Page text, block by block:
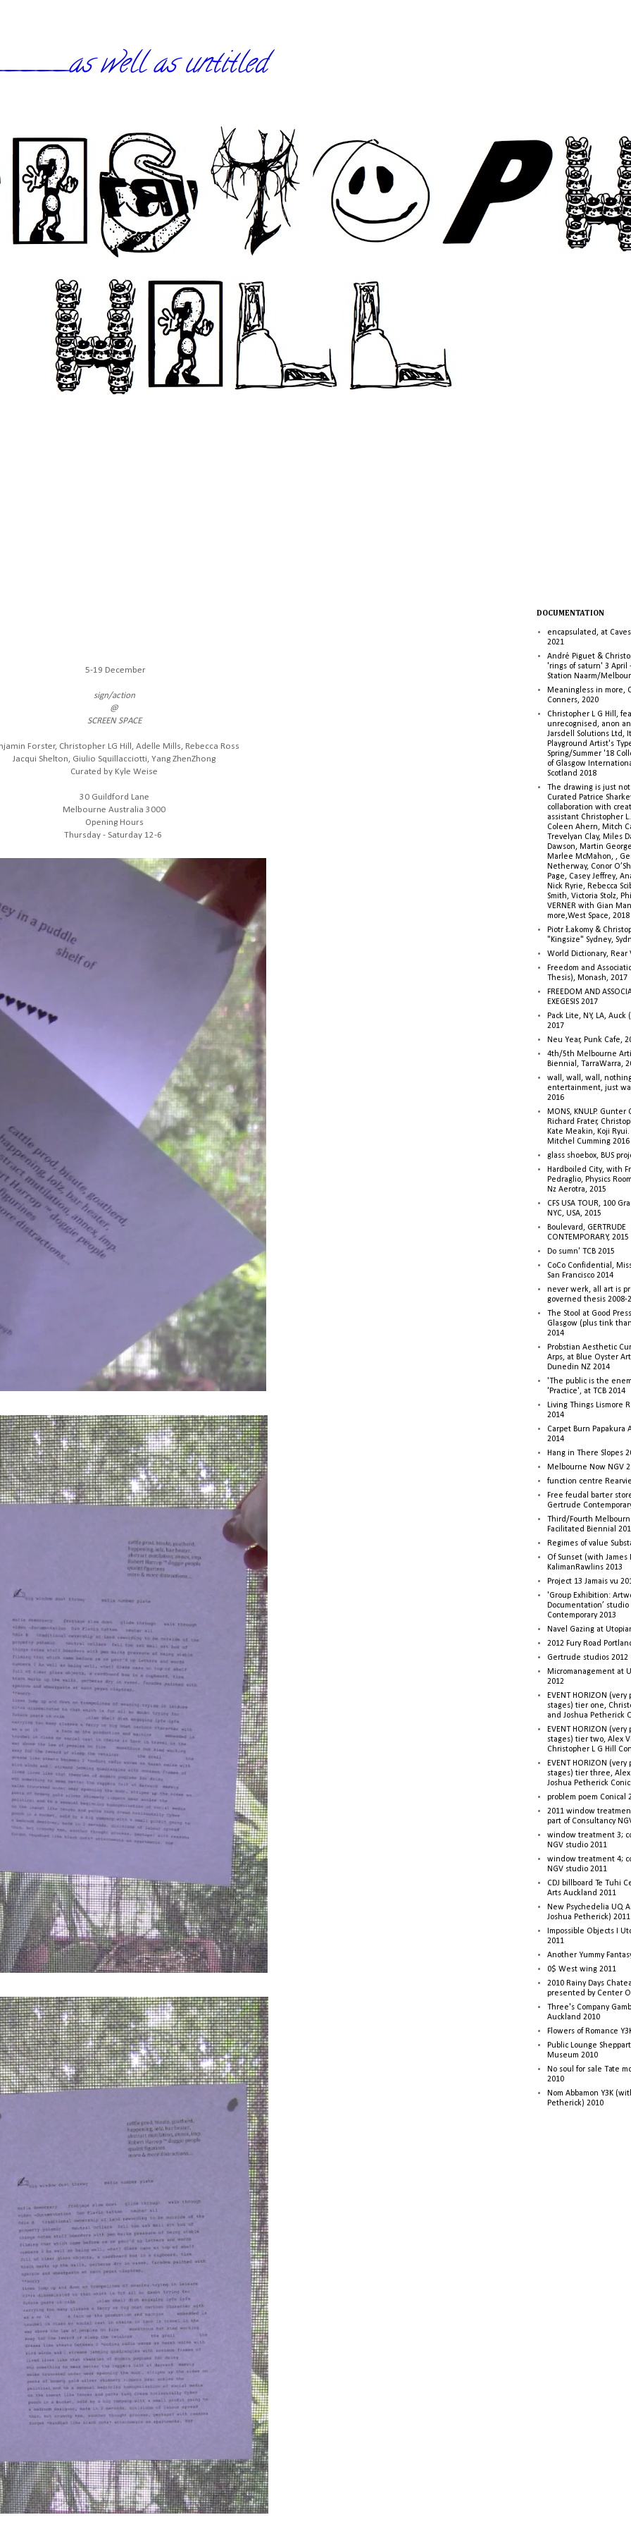
well as untitled
5-19 December
sign/action
@
SCREEN SPACE
Forster, Christopher LG Hill, Adelle Mills, Rebecca Ross
Jacqui Shelton, Giulio Squillacciotti, Yang ZhenZhong
Curated by Kyle Weise
30 Guildford Lane
Melbourne Australia 3000
Opening Hours
Thursday - Saturday 12-6
DOCUMENTATION
encapsulated, at
2021
André Piguet &
'rings of saturn' 3 April
Station Naarm/
Meaningless in more,
Conners, 2020
Christopher L G Hill,
unrecognised, anon
Jarsdell Solutions Ltd,
Playground Artist's
Spring/Summer '18
of Glasgow
Scotland 2018
The drawing is just
Curated Patrice
collaboration with
assistant Christopher
Coleen Ahern, Mitch
Trevelyan Clay, Miles
Dawson, Martin
Marlee McMahon, ,
Netherway, Conor
Page, Casey Jeffrey,
Nick Ryrie, Rebecca
Smith, Victoria Stolz,
VERNER with Gian
more,West Space, 2018
Piotr Łakomy &
"Kingsize" Sydney,
World Dictionary, Rear
Freedom and
Thesis), Monash, 2017
FREEDOM AND
EXEGESIS 2017
Pack Lite, NY, LA,
2017
Neu Year, Punk Cafe,
4th/5th Melbourne
Biennial, TarraWarra,
wall, wall, wall,
entertainment, just
2016
MONS, KNULP. Gunter
Richard Frater,
Kate Meakin, Koji
Mitchel Cumming 2016
glass shoebox, BUS
Hardboiled City, with
Pedraglio, Physics
Nz Aerotra, 2015
CFS USA TOUR, 100
NYC, USA, 2015
Boulevard, GERTRUDE
CONTEMPORARY, 2015
Do sumn' TCB 2015
CoCo Confidential,
San Francisco 2014
never werk, all art is
governed thesis 2008-
The Stool at Good
Glasgow (plus tink
2014
Probstian Aesthetic
Arps, at Blue Oyster
Dunedin NZ 2014
'The public is the
'Practice', at TCB 2014
Living Things Lismore
2014
Carpet Burn Papakura
2014
Hang in There Slopes
Melbourne Now NGV
function centre
Free feudal barter
Gertrude
Third/Fourth
Facilitated Biennial
Regimes of value
Of Sunset (with James
KalimanRawlins 2013
Project 13 Jamais vu
'Group Exhibition:
Documentation’
Contemporary 2013
Navel Gazing at
2012 Fury Road
Gertrude studios
Micromanagement at
2012
EVENT HORIZON
stages) tier one,
and Joshua Petherick
EVENT HORIZON
stages) tier two, Alex
Christopher L G Hill
EVENT HORIZON
stages) tier three,
Joshua Petherick
problem poem Conical
2011 window
part of Consultancy
window treatment 3;
NGV studio 2011
window treatment 4;
NGV studio 2011
CDJ billboard Te Tuhi
Arts Auckland 2011
New Psychedelia UQ
Joshua Petherick) 2011
Impossible Objects I
2011
Another Yummy
0$ West wing 2011
2010 Rainy Days
presented by Center
Three's Company
Auckland 2010
Flowers of Romance
Public Lounge
Museum 2010
No soul for sale Tate
2010
Nom Abbamon Y3K
Petherick) 2010